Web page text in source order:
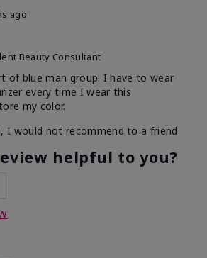
ago
Beauty Consultant
of blue man group. I have to wear
every time I wear this
my color.
I would not recommend to a friend
helpful to you?